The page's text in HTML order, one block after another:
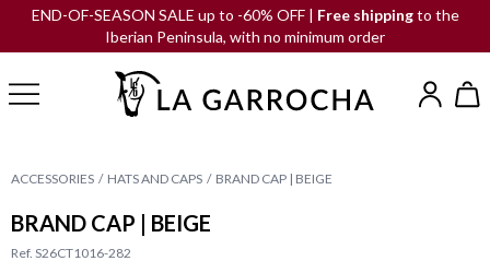
END-OF-SEASON SALE up to -60% OFF | Free shippingto the
Iberian Peninsula, with no minimum order
ACCESSORIES HATS AND CAPS BRAND CAP | BEIGE
BRAND CAP | BEIGE
Ref. S26CT1016-282